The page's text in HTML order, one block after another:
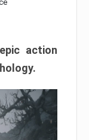
action